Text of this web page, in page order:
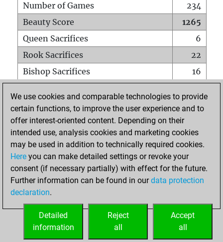
Number of Games
234
Beauty Score
1265
Queen Sacrifices
6
Rook Sacrifices
22
Bishop Sacrifices
16
Pawn Sacrifices
44
Mates on full board
Checkmates with a pawn
1
Smothered mates
Underpromotions
0
Doubled rooks on seventh rank
HOME
We use cookies and comparable technologies to provide
certain functions, to improve the user experience and to
offer interest-oriented content. Depending on their
intended use, analysis cookies and marketing cookies
may be used in addition to technically required cookies.
Here you can make detailed settings or revoke your
consent (if necessary partially) with effect for the future.
Further information can be found in ourdata protection
declaration.
Accept
all
Reject
all
Detailed
information